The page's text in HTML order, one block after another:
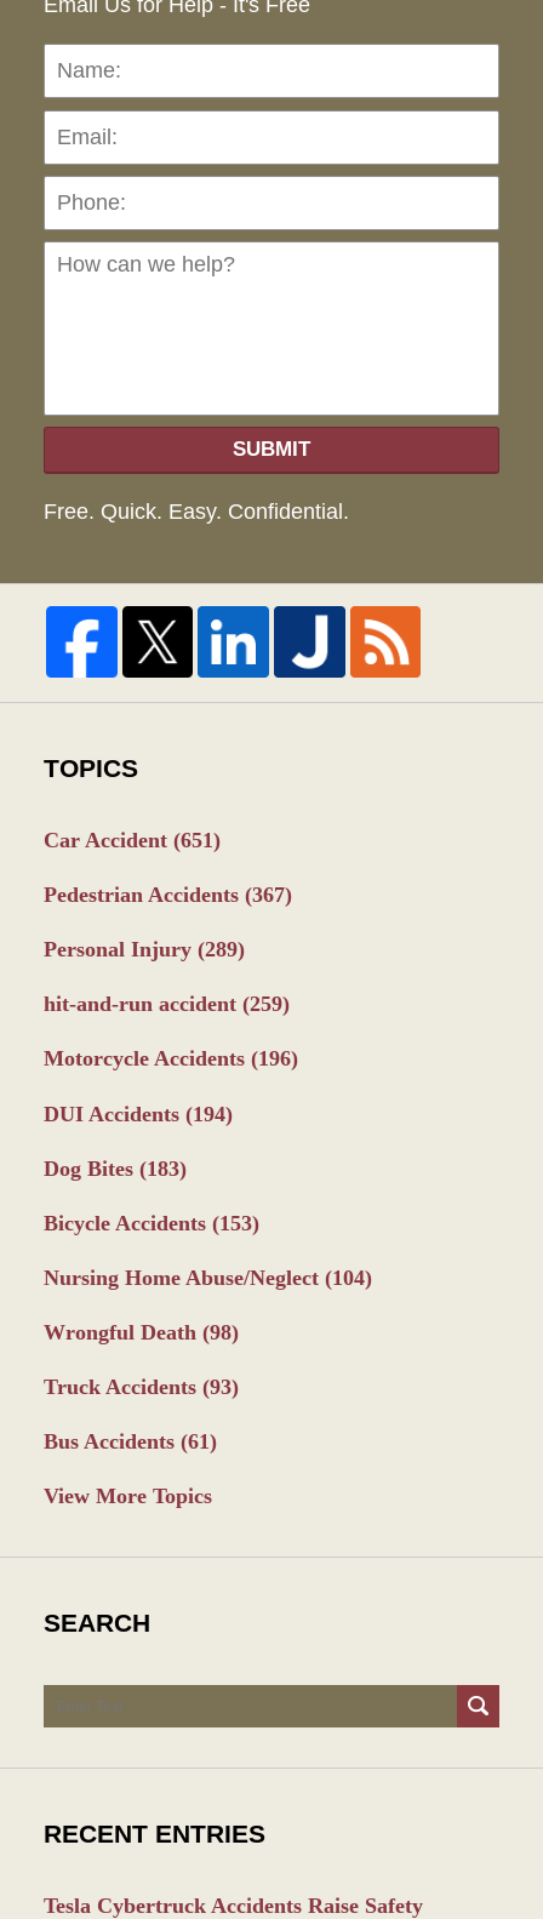
Email Us for Help - It's Free
Name:
SUBMIT
Free. Quick. Easy. Confidential.
TOPICS
Car Accident (651)
Pedestrian Accidents (367)
Personal Injury (289)
hit-and-run accident (259)
Motorcycle Accidents (196)
DUI Accidents (194)
Dog Bites (183)
Bicycle Accidents (153)
Nursing Home Abuse/Neglect (104)
Wrongful Death (98)
Truck Accidents (93)
Bus Accidents (61)
View More Topics
SEARCH
Search
RECENT ENTRIES
Tesla Cybertruck Accidents Raise Safety